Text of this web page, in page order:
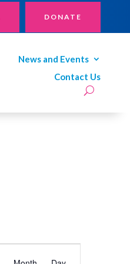
DONATE
News and Events
Contact Us